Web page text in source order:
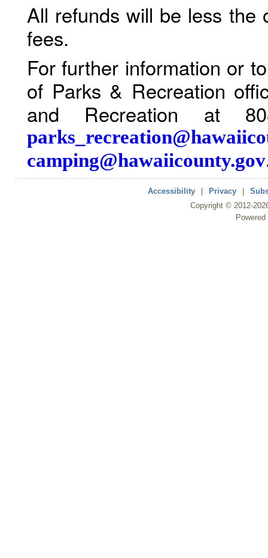
All refunds will be less the
fees.
For further information or
of Parks & Recreation
and Recreation at
camping@hawaiicounty.gov
Accessibility Privacy
Copyright © 2012-